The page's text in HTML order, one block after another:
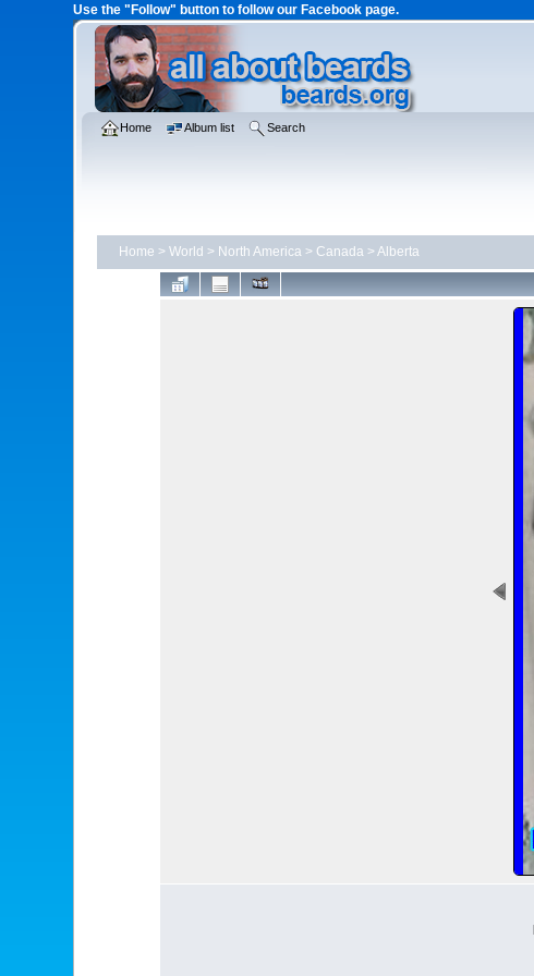
Use the "Follow" button to follow our Facebook page.
Home Album list Search
Home > World > North America> Canada>Alberta